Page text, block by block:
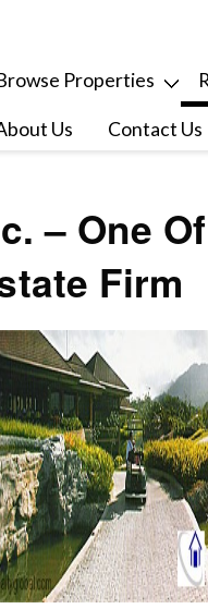
Properties
Us Contact Us
– One
Firm